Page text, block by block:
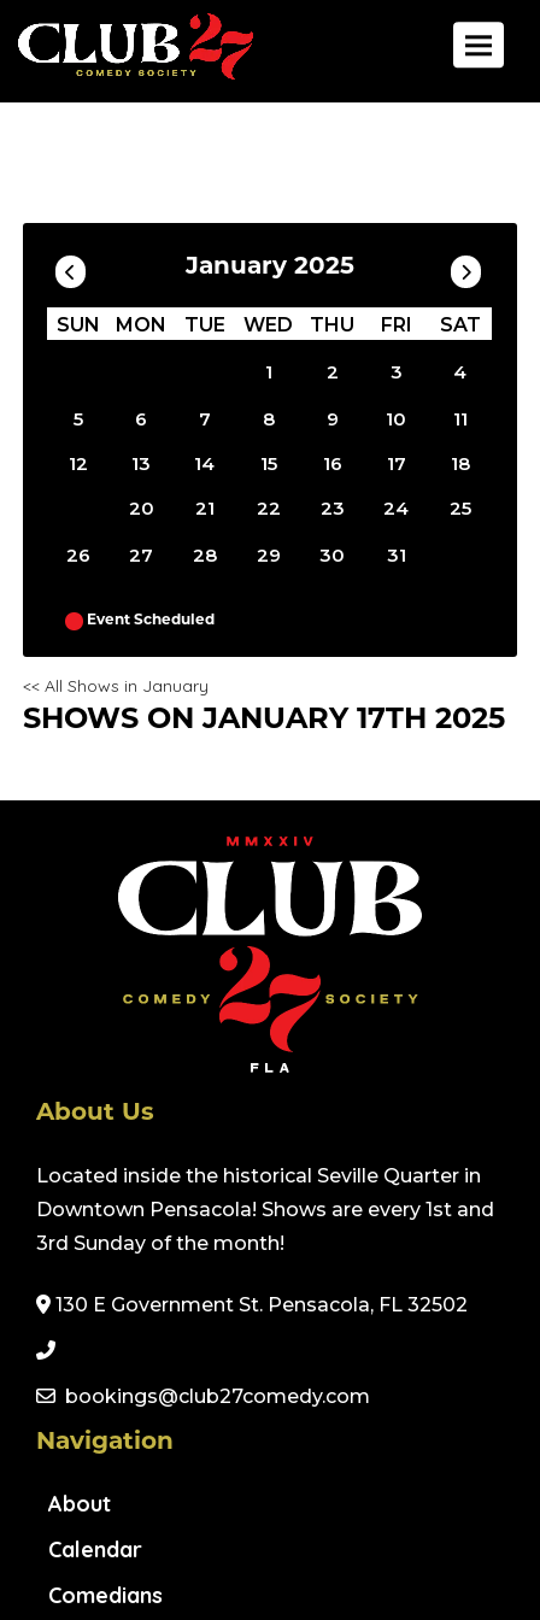
Toggle
Calendar
January 2025
SUN MON TUE WED THU FRI SAT
1 2 3 4
5 6 7 8 9 10
11
12
13 14 15 16 17
18
20 21 22 23 24 25
26 27 28 29 30 31
Event Scheduled
<< All Shows in January
SHOWS ON JANUARY 17TH 2025
About Us
Located inside the historical Seville Quarter in
Downtown Pensacola! Shows are every 1st and
3rd Sunday of the month!
130 E Government St. Pensacola, FL 32502
bookings@club27comedy.com
Navigation
About
Calendar
Comedians